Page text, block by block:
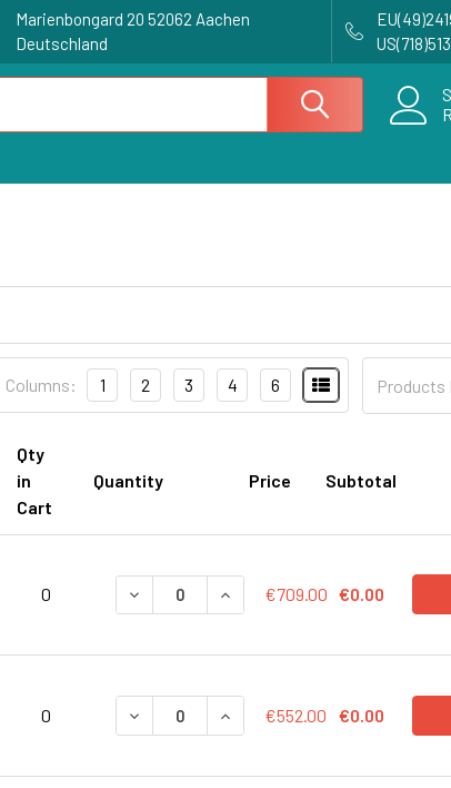
Marienbongard 20 52062 Aachen
Deutschland
Products
Columns: 1 2 3 4 6
Qty
in
Cart
Quantity Price Subtotal
0 DECREASE QUANTITY OF CD43-LUC
INCREASE QUANTITY OF
€709.00 €0.00
0 DECREASE QUANTITY OF CD43-LUC
INCREASE QUANTITY OF
€552.00 €0.00